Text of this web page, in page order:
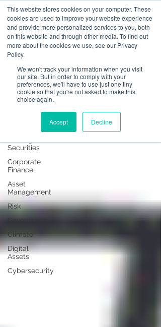
This website stores cookies on your computer. These
cookies are used to improve your website experience
and provide more personalized services to you, both
on this website and through other media. To find out
more about the cookies we use, see our Privacy
Policy.
We won't track your information when you visit
our site. But in order to comply with your
preferences, we'll have to use just one tiny
cookie so that you're not asked to make this
choice again.
Accept Decline
News
All Posts
Operational
Resilience
Securities
Corporate
Finance
Asset
Management
Risk
Governance
Climate
Digital
Assets
Cybersecurity